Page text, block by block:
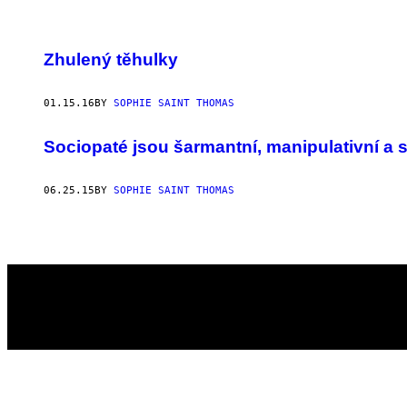
POSTS
THIS
AUTHOR
Zhulený těhulky
01.15.16 BY SOPHIE SAINT THOMAS
Sociopaté jsou šarmantní, manipulativní a
06.25.15 BY SOPHIE SAINT THOMAS